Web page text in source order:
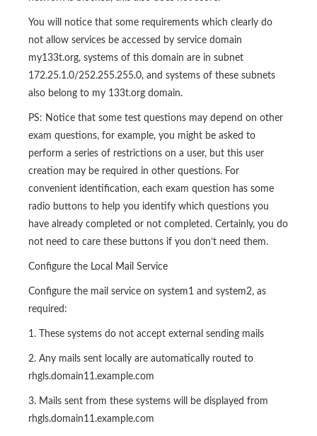
You will notice that some requirements which clearly do
not allow services be accessed by service domain
my133t.org, systems of this domain are in subnet
172.25.1.0/252.255.255.0, and systems of these subnets
also belong to my 133t.org domain.
PS: Notice that some test questions may depend on other
exam questions, for example, you might be asked to
perform a series of restrictions on a user, but this user
creation may be required in other questions. For
convenient identification, each exam question has some
radio buttons to help you identify which questions you
have already completed or not completed. Certainly, you do
not need to care these buttons if you don’t need them.
Configure the Local Mail Service
Configure the mail service on system1 and system2, as
required:
1. These systems do not accept external sending mails
2. Any mails sent locally are automatically routed to
rhgls.domain11.example.com
3. Mails sent from these systems will be displayed from
rhgls.domain11.example.com